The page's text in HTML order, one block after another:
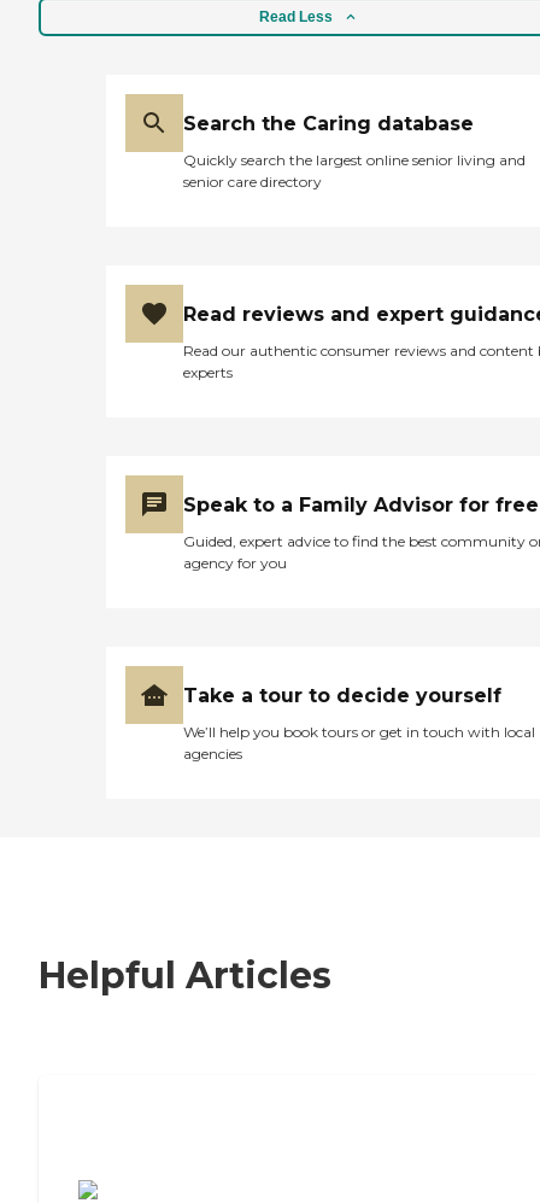
Read Less
Search the Caring database
Quickly search the largest online senior living and
senior care directory
Read reviews and expert
Read our authentic consumer reviews and content
experts
Speak to a Family Advisor for free
Guided, expert advice to find the best community
agency for you
Take a tour to decide yourself
We’ll help you book tours or get in touch with local
agencies
Helpful Articles